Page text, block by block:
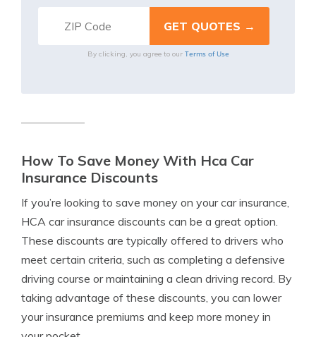
By clicking, you agree to our Terms of Use
How To Save Money With Hca Car
Insurance Discounts
If you’re looking to save money on your car insurance,
HCA car insurance discounts can be a great option.
These discounts are typically offered to drivers who
meet certain criteria, such as completing a defensive
driving course or maintaining a clean driving record. By
taking advantage of these discounts, you can lower
your insurance premiums and keep more money in